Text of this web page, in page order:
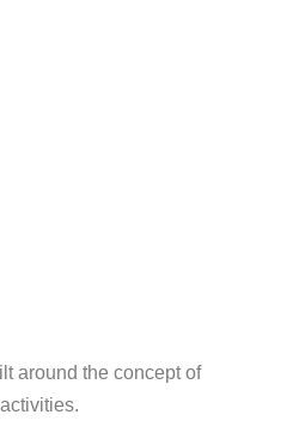
around the concept of